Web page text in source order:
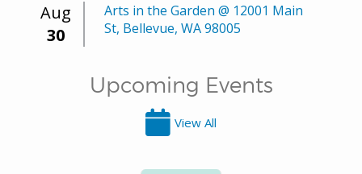
Aug
30
Arts in the Garden @ 12001 Main
St, Bellevue, WA 98005
Upcoming Events
View All